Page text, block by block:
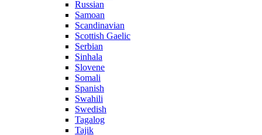
Russian
Samoan
Scandinavian
Scottish Gaelic
Serbian
Sinhala
Slovene
Somali
Spanish
Swahili
Swedish
Tagalog
Tajik